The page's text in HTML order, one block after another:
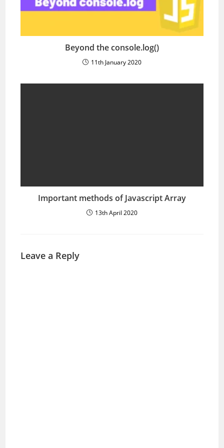
Beyond the console.log()
11th January 2020
Important methods of Javascript Array
13th April 2020
Leave a Reply